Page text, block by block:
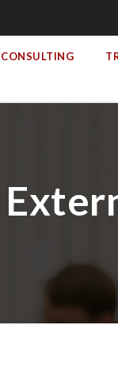
CONSULTING